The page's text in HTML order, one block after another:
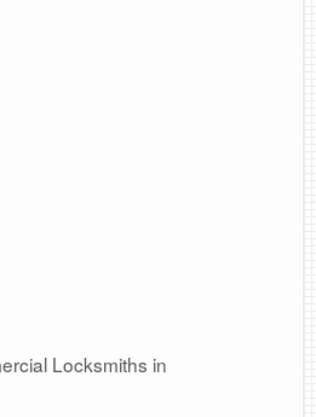
Locksmiths in